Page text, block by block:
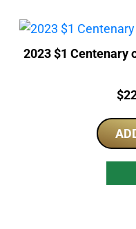
2023 $1 Centenary
$